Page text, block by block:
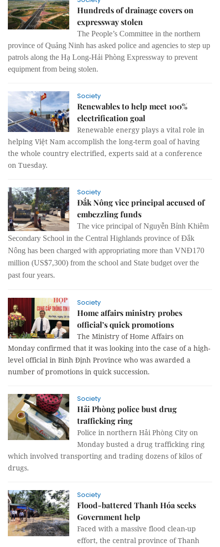
Hundreds of drainage covers on
expressway stolen
The People’s Committee in the northern
province of Quảng Ninh has asked police and agencies to step up
patrols along the Hạ Long-Hải Phòng Expressway to prevent
equipment from being stolen.
Society
Renewables to help meet 100%
electrification goal
Renewable energy plays a vital role in
helping Việt Nam accomplish the long-term goal of having
the whole country electrified, experts said at a conference
on Tuesday.
Society
Đắk Nông vice principal accused of
embezzling funds
The vice principal of Nguyễn Bỉnh Khiêm
Secondary School in the Central Highlands province of Đắk
Nông has been charged with appropriating more than VNĐ170
million (US$7,300) from the school and State budget over the
past four years.
Society
Home affairs ministry probes
official’s quick promotions
The Ministry of Home Affairs on
Monday confirmed that it was looking into the case of a high-
level official in Bình Định Province who was awarded a
number of promotions in quick succession.
Society
Hải Phòng police bust drug
trafficking ring
Police in northern Hải Phòng City on
Monday busted a drug trafficking ring
which involved transporting and trading dozens of kilos of
drugs.
Society
Flood-battered Thanh Hóa seeks
Government help
Faced with a massive flood clean-up
effort, the central province of Thanh